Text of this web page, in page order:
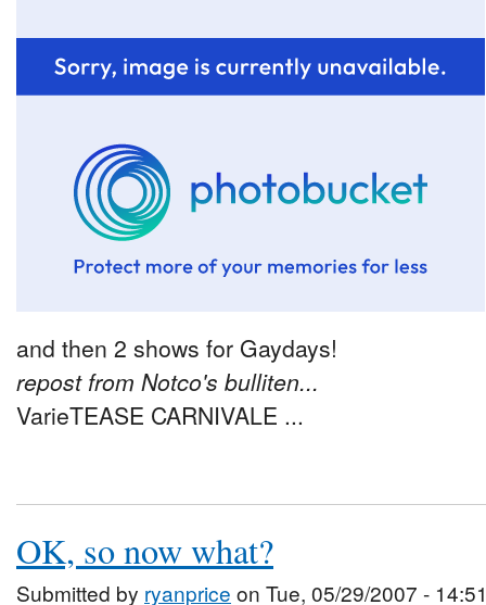
and then 2 shows for Gaydays!
repost from Notco's bulliten...
VarieTEASE CARNIVALE ...
OK, so now what?
Submitted by ryanprice on Tue, 05/29/2007 -